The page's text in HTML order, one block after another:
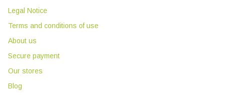
Legal Notice
Terms and conditions of use
About us
Secure payment
Our stores
Blog